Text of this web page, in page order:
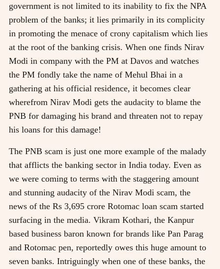
government is not limited to its inability to fix the NPA
problem of the banks; it lies primarily in its complicity
in promoting the menace of crony capitalism which lies
at the root of the banking crisis. When one finds Nirav
Modi in company with the PM at Davos and watches
the PM fondly take the name of Mehul Bhai in a
gathering at his official residence, it becomes clear
wherefrom Nirav Modi gets the audacity to blame the
PNB for damaging his brand and threaten not to repay
his loans for this damage!
The PNB scam is just one more example of the malady
that afflicts the banking sector in India today. Even as
we were coming to terms with the staggering amount
and stunning audacity of the Nirav Modi scam, the
news of the Rs 3,695 crore Rotomac loan scam started
surfacing in the media. Vikram Kothari, the Kanpur
based business baron known for brands like Pan Parag
and Rotomac pen, reportedly owes this huge amount to
seven banks. Intriguingly when one of these banks, the